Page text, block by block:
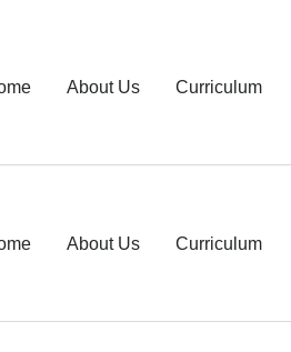
About Us Curriculum
About Us Curriculum